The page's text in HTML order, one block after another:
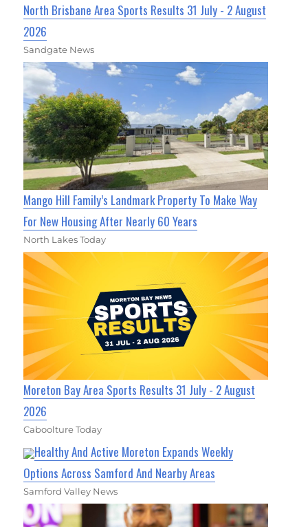
North Brisbane Area Sports Results 31 July - 2 August
2026
Sandgate News
Mango Hill Family’s Landmark Property To Make Way
For New Housing After Nearly 60 Years
North Lakes Today
Moreton Bay Area Sports Results 31 July - 2 August
2026
Caboolture Today
Healthy And Active Moreton Expands Weekly
Options Across Samford And Nearby Areas
Samford Valley News